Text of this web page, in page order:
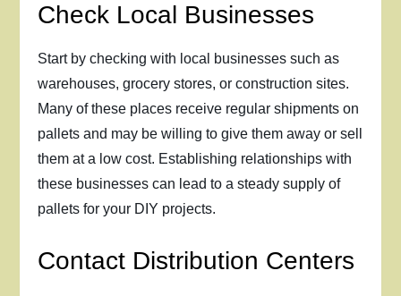
Check Local Businesses
Start by checking with local businesses such as
warehouses, grocery stores, or construction sites.
Many of these places receive regular shipments on
pallets and may be willing to give them away or sell
them at a low cost. Establishing relationships with
these businesses can lead to a steady supply of
pallets for your DIY projects.
Contact Distribution Centers